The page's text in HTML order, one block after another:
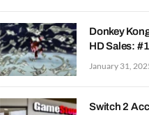
Donkey
HD Sales:
January 31,
Switch 2